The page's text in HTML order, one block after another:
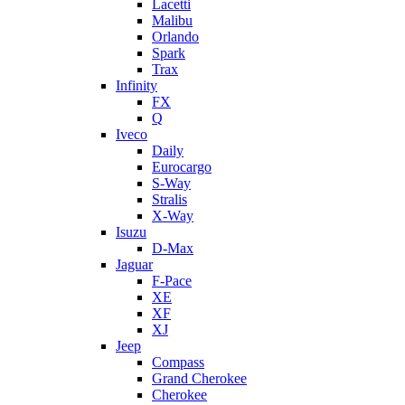
Lacetti
Malibu
Orlando
Spark
Trax
Infinity
FX
Q
Iveco
Daily
Eurocargo
S-Way
Stralis
X-Way
Isuzu
D-Max
Jaguar
F-Pace
XE
XF
XJ
Jeep
Compass
Grand Cherokee
Cherokee